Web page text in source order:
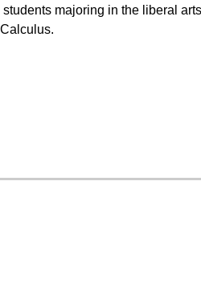
majoring in the liberal